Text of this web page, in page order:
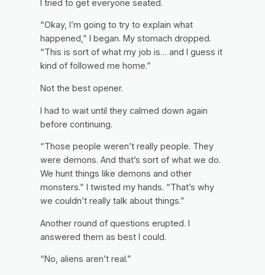
I tried to get everyone seated.
“Okay, I’m going to try to explain what
happened,” I began. My stomach dropped.
“This is sort of what my job is… and I guess it
kind of followed me home.”
Not the best opener.
I had to wait until they calmed down again
before continuing.
“Those people weren’t really people. They
were demons. And that’s sort of what we do.
We hunt things like demons and other
monsters.” I twisted my hands. “That’s why
we couldn’t really talk about things.”
Another round of questions erupted. I
answered them as best I could.
“No, aliens aren’t real.”